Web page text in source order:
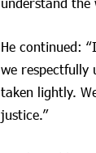
He continued:
we respectfully
taken lightly.
justice.”